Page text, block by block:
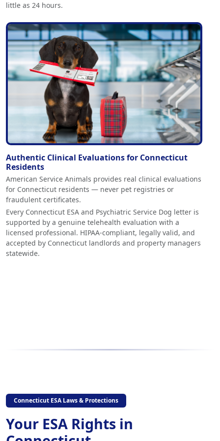
little as 24 hours.
Authentic Clinical Evaluations for Connecticut
Residents
American Service Animals provides real clinical evaluations
for Connecticut residents — never pet registries or
fraudulent certificates.
Every Connecticut ESA and Psychiatric Service Dog letter is
supported by a genuine telehealth evaluation with a
licensed professional. HIPAA-compliant, legally valid, and
accepted by Connecticut landlords and property managers
statewide.
Connecticut ESA Laws & Protections
Your ESA Rights in